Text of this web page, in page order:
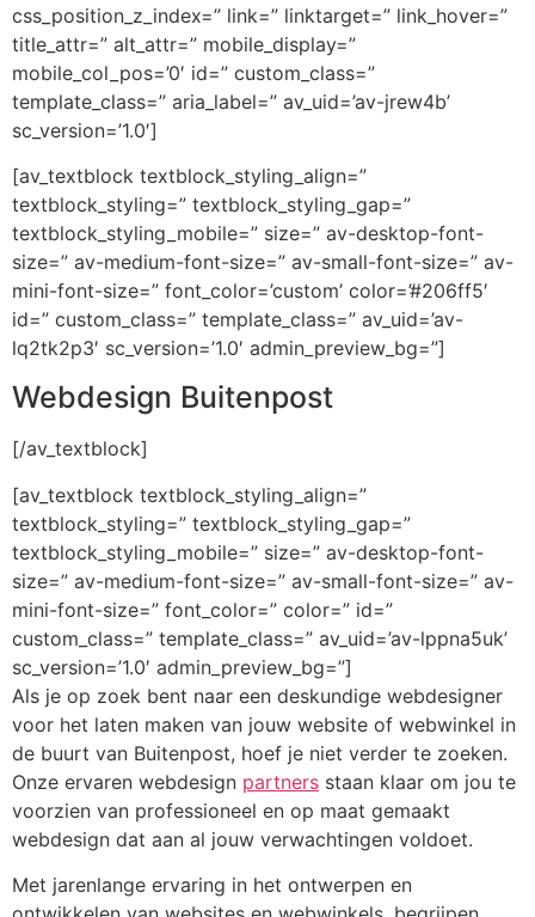
css_position_z_index=” link=” linktarget=” link_hover=”
title_attr=” alt_attr=” mobile_display=”
mobile_col_pos=’0′ id=” custom_class=”
template_class=” aria_label=” av_uid=’av-jrew4b’
sc_version=’1.0′]
[av_textblock textblock_styling_align=”
textblock_styling=” textblock_styling_gap=”
textblock_styling_mobile=” size=” av-desktop-font-
size=” av-medium-font-size=” av-small-font-size=” av-
mini-font-size=” font_color=’custom’ color=’#206ff5′
id=” custom_class=” template_class=” av_uid=’av-
lq2tk2p3′ sc_version=’1.0′ admin_preview_bg=”]
Webdesign Buitenpost
[/av_textblock]
[av_textblock textblock_styling_align=”
textblock_styling=” textblock_styling_gap=”
textblock_styling_mobile=” size=” av-desktop-font-
size=” av-medium-font-size=” av-small-font-size=” av-
mini-font-size=” font_color=” color=” id=”
custom_class=” template_class=” av_uid=’av-lppna5uk’
sc_version=’1.0′ admin_preview_bg=”]
Als je op zoek bent naar een deskundige webdesigner
voor het laten maken van jouw website of webwinkel in
de buurt van Buitenpost, hoef je niet verder te zoeken.
Onze ervaren webdesign partners staan klaar om jou te
voorzien van professioneel en op maat gemaakt
webdesign dat aan al jouw verwachtingen voldoet.
Met jarenlange ervaring in het ontwerpen en